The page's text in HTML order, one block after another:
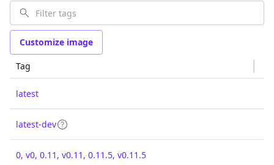
Customize image
Tag
latest
latest-dev
0, v0, 0.11, v0.11, 0.11.5, v0.11.5